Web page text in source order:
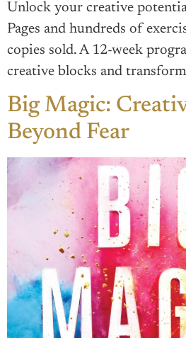
Unlock your creative
Pages and hundreds of
copies sold. A 12-week
creative blocks and
Big Magic:
Beyond Fear